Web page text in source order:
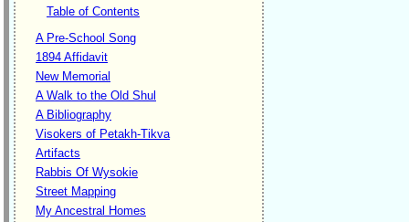
Table of Contents
A Pre-School Song
1894 Affidavit
New Memorial
A Walk to the Old Shul
A Bibliography
Visokers of Petakh-Tikva
Artifacts
Rabbis Of Wysokie
Street Mapping
My Ancestral Homes